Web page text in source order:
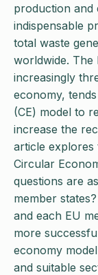
production and
indispensable
total waste
worldwide. The
increasingly
economy,
(CE) model to
increase the
article explores
Circular
questions are
member
and each EU
more
economy
and suitable